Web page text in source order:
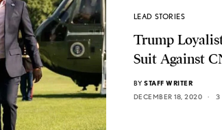
LEAD STORIES
Trump
Suit Against
BY STAFF WRITER
DECEMBER 18, 2020
3